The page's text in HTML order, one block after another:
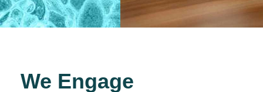
We Engage